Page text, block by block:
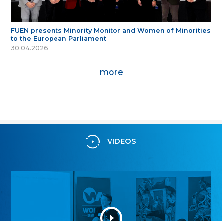
FUEN presents Minority Monitor and Women of Minorities
to the European Parliament
30.04.2026
more
VIDEOS